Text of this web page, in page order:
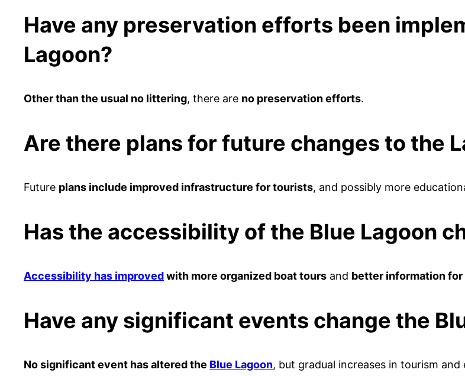
Have any preservation efforts been
Lagoon?
Other than the usual no littering, there are no preservation efforts.
Are there plans for future changes to the
Future plans include improved infrastructure for tourists, and possibly more
Has the accessibility of the Blue Lagoon
Accessibility has improvedwith more organized boat tours and better information
Have any significant events change the
No significant event has altered the Blue Lagoon, but gradual increases in tourism